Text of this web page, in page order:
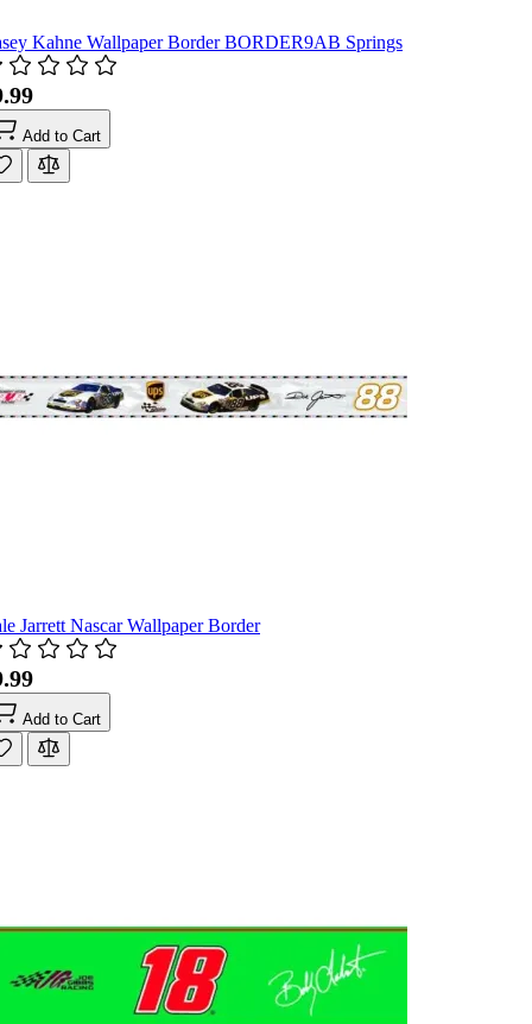
Kahne Wallpaper Border BORDER9AB Springs
Add to Cart
Jarrett Nascar Wallpaper Border
Add to Cart